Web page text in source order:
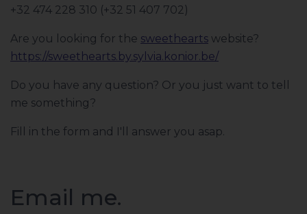
+32 474 228 310 (+32 51 407 702)
Are you looking for the sweethearts website?
https://sweethearts.by.sylvia.konior.be/
Do you have any question? Or you just want to tell
me something?
Fill in the form and I'll answer you asap.
Email me.